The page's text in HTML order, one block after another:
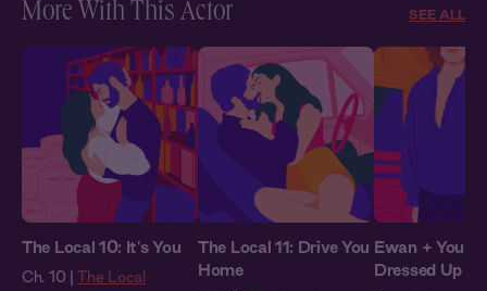
More With This Actor SEE ALL
The Local 10: It's You
Ch. 10 | The Local
The Local 11: Drive You
Home
Ewan + You:
Dressed Up